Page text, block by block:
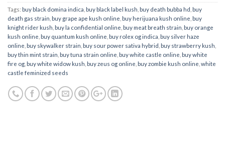
Tags: buy black domina indica buy black label kush buy death bubba hd
buy
death gas strain buy grape ape kush online buy herijuana kush online buy
knight rider kush buy la confidential online buy meat breath strain buy orange
kush online buy quantum kush online buy rolex og indica buy silver haze
online buy skywalker strain buy sour power sativa hybrid buy strawberry kush
buy thin mint strain buy tuna strain online buy white castle online buy white
fire og buy white widow kush buy zeus og online buy zombie kush online white
castle feminized seeds